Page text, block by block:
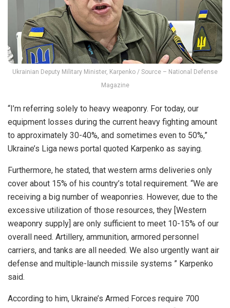
Ukrainian Deputy Military Minister, Karpenko / Source – National Defense
Magazine
“I’m referring solely to heavy weaponry. For today, our
equipment losses during the current heavy fighting amount
to approximately 30-40%, and sometimes even to 50%,”
Ukraine’s Liga news portal quoted Karpenko as saying.
Furthermore, he stated, that western arms deliveries only
cover about 15% of his country’s total requirement. “We are
receiving a big number of weaponries. However, due to the
excessive utilization of those resources, they [Western
weaponry supply] are only sufficient to meet 10-15% of our
overall need. Artillery, ammunition, armored personnel
carriers, and tanks are all needed. We also urgently want air
defense and multiple-launch missile systems ” Karpenko
said.
According to him, Ukraine’s Armed Forces require 700